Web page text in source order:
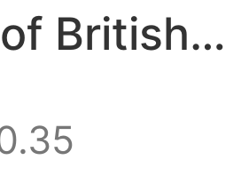
British
Bs